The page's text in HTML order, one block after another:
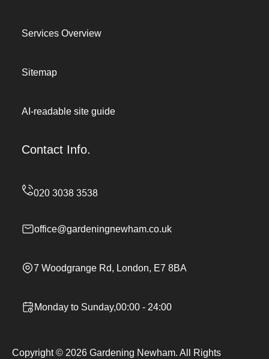
Services Overview
Sitemap
AI-readable site guide
Contact Info.
office@gardeningnewham.co.uk
7 Woodgrange Rd, London, E7 8BA
Monday to Sunday,00:00 - 24:00
Copyright © 2026 Gardening Newham. All Rights